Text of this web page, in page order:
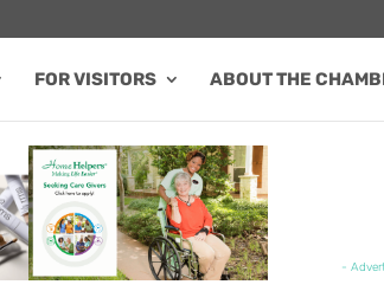
FOR VISITORS ABOUT THE
FEATURED JOB OPENING
-